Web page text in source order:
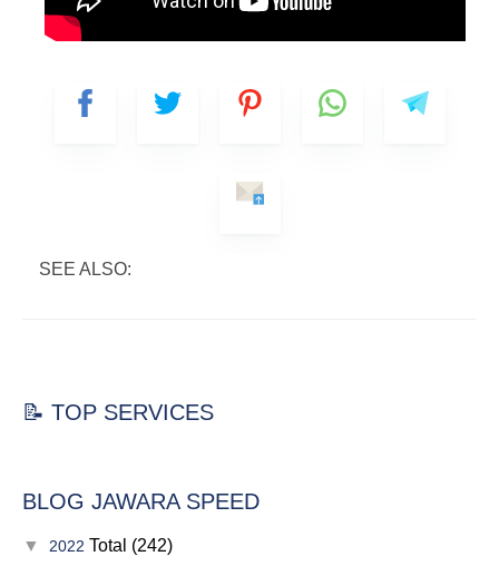
SEE ALSO:
📝 TOP SERVICES
BLOG JAWARA SPEED
▼ 2022 Total (242)